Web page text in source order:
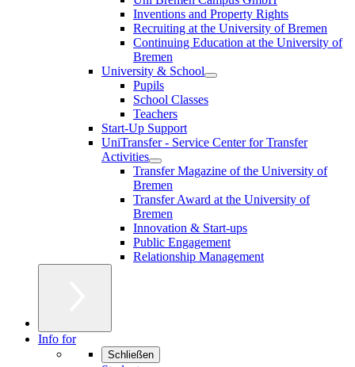
Inventions and Property Rights
Recruiting at the University of Bremen
Continuing Education at the University of
Bremen
University & School
Pupils
School Classes
Teachers
Start-Up Support
UniTransfer - Service Center for Transfer
Activities
Transfer Magazine of the University of
Bremen
Transfer Award at the University of
Bremen
Innovation & Start-ups
Public Engagement
Relationship Management
Info for
Schließen